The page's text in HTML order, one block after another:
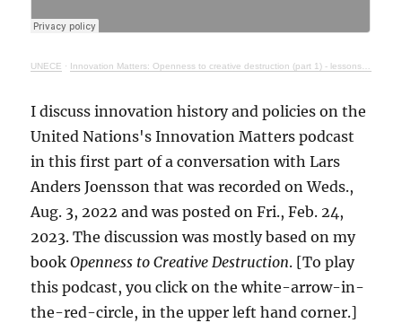
UNECE · Innovation Matters: Openness to creative destruction (part 1) - lessons from history
I discuss innovation history and policies on the
United Nations's Innovation Matters podcast
in this first part of a conversation with Lars
Anders Joensson that was recorded on Weds.,
Aug. 3, 2022 and was posted on Fri., Feb. 24,
2023. The discussion was mostly based on my
bookOpenness to Creative Destruction. [To play
this podcast, you click on the white-arrow-in-
the-red-circle, in the upper left hand corner.]